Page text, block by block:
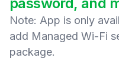
password, and
Note: App is only
add Managed Wi-Fi
package.